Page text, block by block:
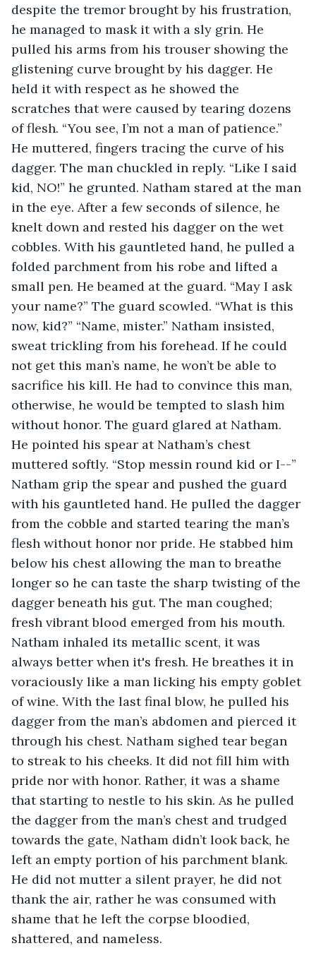
despite the tremor brought by his frustration,
he managed to mask it with a sly grin. He
pulled his arms from his trouser showing the
glistening curve brought by his dagger. He
held it with respect as he showed the
scratches that were caused by tearing dozens
of flesh. “You see, I’m not a man of patience.”
He muttered, fingers tracing the curve of his
dagger. The man chuckled in reply. “Like I said
kid, NO!” he grunted. Natham stared at the man
in the eye. After a few seconds of silence, he
knelt down and rested his dagger on the wet
cobbles. With his gauntleted hand, he pulled a
folded parchment from his robe and lifted a
small pen. He beamed at the guard. “May I ask
your name?” The guard scowled. “What is this
now, kid?” “Name, mister.” Natham insisted,
sweat trickling from his forehead. If he could
not get this man’s name, he won’t be able to
sacrifice his kill. He had to convince this man,
otherwise, he would be tempted to slash him
without honor. The guard glared at Natham.
He pointed his spear at Natham’s chest
muttered softly. “Stop messin round kid or I--”
Natham grip the spear and pushed the guard
with his gauntleted hand. He pulled the dagger
from the cobble and started tearing the man’s
flesh without honor nor pride. He stabbed him
below his chest allowing the man to breathe
longer so he can taste the sharp twisting of the
dagger beneath his gut. The man coughed;
fresh vibrant blood emerged from his mouth.
Natham inhaled its metallic scent, it was
always better when it's fresh. He breathes it in
voraciously like a man licking his empty goblet
of wine. With the last final blow, he pulled his
dagger from the man’s abdomen and pierced it
through his chest. Natham sighed tear began
to streak to his cheeks. It did not fill him with
pride nor with honor. Rather, it was a shame
that starting to nestle to his skin. As he pulled
the dagger from the man’s chest and trudged
towards the gate, Natham didn’t look back, he
left an empty portion of his parchment blank.
He did not mutter a silent prayer, he did not
thank the air, rather he was consumed with
shame that he left the corpse bloodied,
shattered, and nameless.